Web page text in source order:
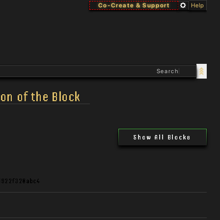
Co-Create & Support Help
of the Block
Show All Blocks